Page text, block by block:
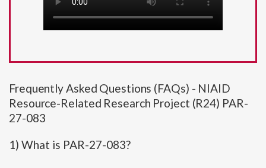
Frequently Asked Questions (FAQs) - NIAID
Resource-Related Research Project (R24) PAR-
27-083
1) What is PAR-27-083?